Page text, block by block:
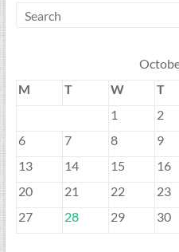
M
T W T
1
2
6
7 8 9
13
14 15 16
20
21 22 23
27
28 29 30